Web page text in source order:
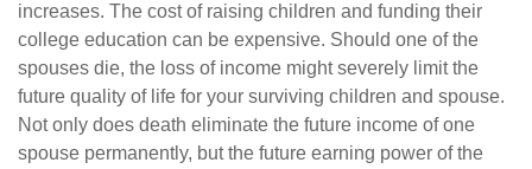
increases. The cost of raising children and funding their
college education can be expensive. Should one of the
spouses die, the loss of income might severely limit the
future quality of life for your surviving children and spouse.
Not only does death eliminate the future income of one
spouse permanently, but the future earning power of the